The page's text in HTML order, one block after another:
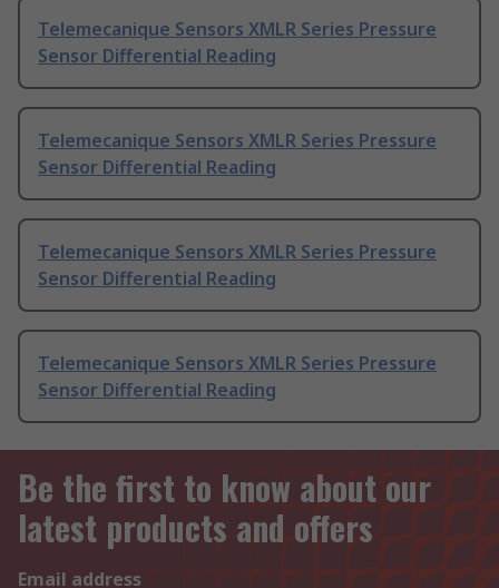
Telemecanique Sensors XMLR Series Pressure
Sensor Differential Reading
Telemecanique Sensors XMLR Series Pressure
Sensor Differential Reading
Telemecanique Sensors XMLR Series Pressure
Sensor Differential Reading
Telemecanique Sensors XMLR Series Pressure
Sensor Differential Reading
Be the first to know about our
latest products and offers
Email address